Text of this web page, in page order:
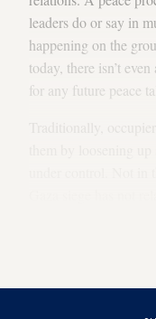
leaders do or say in
happening on the
today, there isn’t
for any future peace